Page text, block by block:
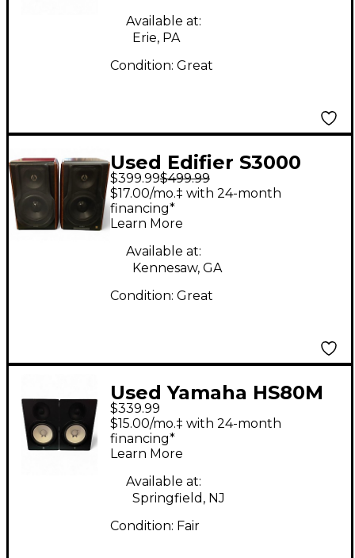
Available at:
Erie, PA
Condition: Great
Used Edifier S3000
pRO PAIR Powered
Monitor
$399.99$499.99
$17.00/mo.‡ with 24-month
financing*
Learn More
Available at:
Kennesaw, GA
Condition: Great
Used Yamaha HS80M
Pair Powered Monitor
$339.99
$15.00/mo.‡ with 24-month
financing*
Learn More
Available at:
Springfield, NJ
Condition: Fair